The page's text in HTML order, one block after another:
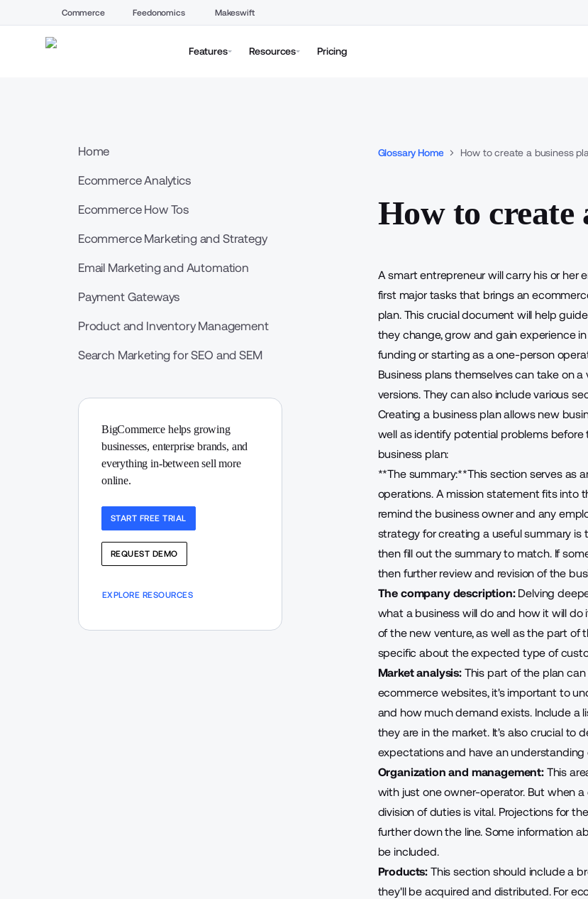
Commerce Feedonomics Makeswift
Features Resources Pricing
Home
Ecommerce Analytics
Ecommerce How Tos
Ecommerce Marketing and Strategy
Email Marketing and Automation
Payment Gateways
Product and Inventory Management
Search Marketing for SEO and SEM
BigCommerce helps growing
businesses, enterprise brands, and
everything in-between sell more
online.
START FREE TRIAL
REQUEST DEMO
EXPLORE RESOURCES
Glossary Home How to create a business
How to create
A smart entrepreneur will carry his or
first major tasks that brings an
plan. This crucial document will help
they change, grow and gain experience
funding or starting as a one-person
Business plans themselves can take on
versions. They can also include various
Creating a business plan allows new
well as identify potential problems before
business plan:
**The summary:**This section serves as
operations. A mission statement fits into
remind the business owner and any
strategy for creating a useful summary
then fill out the summary to match. If
then further review and revision of the
The company description:Delving
what a business will do and how it will
of the new venture, as well as the part
specific about the expected type of
Market analysis:This part of the plan can
ecommerce websites, it's important to
and how much demand exists. Include a
they are in the market. It's also crucial to
expectations and have an
Organization and management:This
with just one owner-operator. But when
division of duties is vital. Projections for
further down the line. Some information
be included.
Products: This section should include a
they'll be acquired and distributed. For